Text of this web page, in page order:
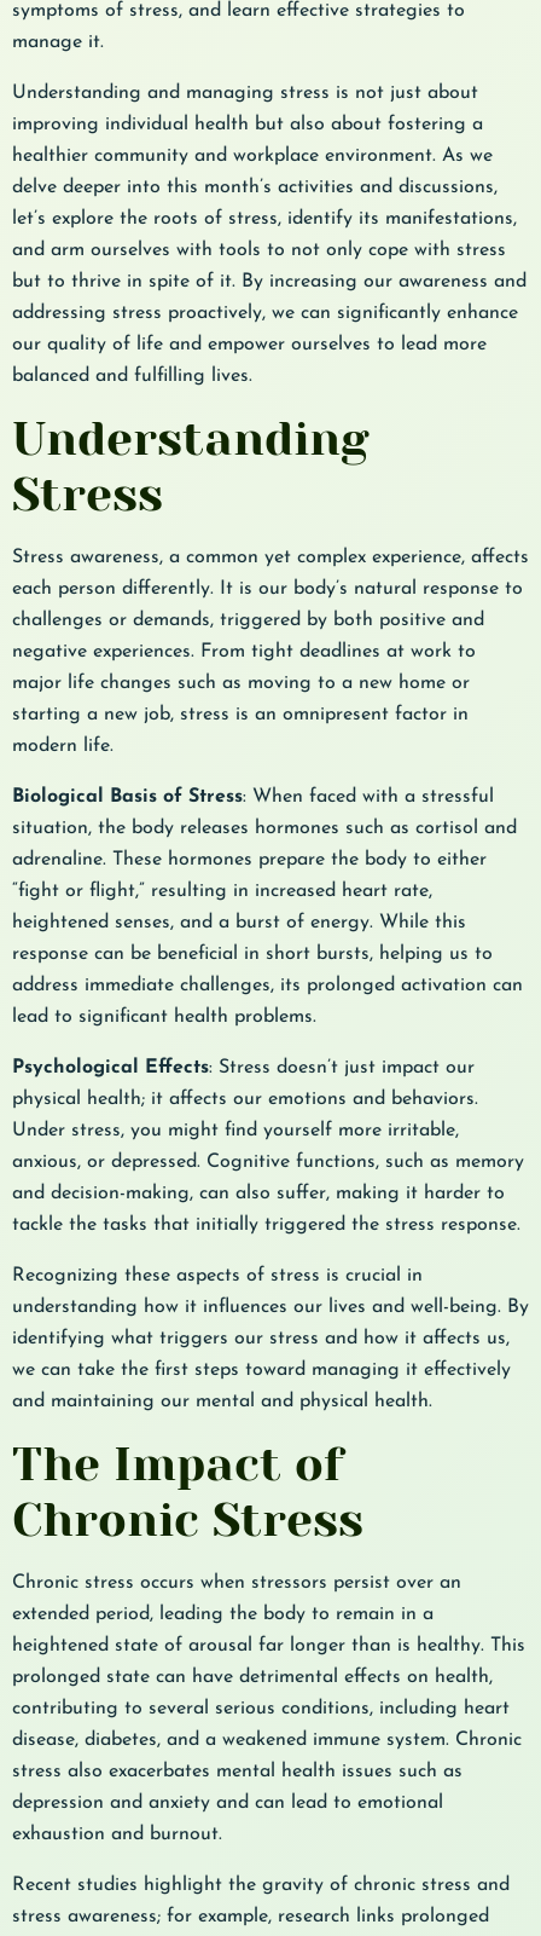
symptoms of stress, and learn effective strategies to
manage it.
Understanding and managing stress is not just about
improving individual health but also about fostering a
healthier community and workplace environment. As we
delve deeper into this month’s activities and discussions,
let’s explore the roots of stress, identify its manifestations,
and arm ourselves with tools to not only cope with stress
but to thrive in spite of it. By increasing our awareness and
addressing stress proactively, we can significantly enhance
our quality of life and empower ourselves to lead more
balanced and fulfilling lives.
Understanding
Stress
Stress awareness, a common yet complex experience, affects
each person differently. It is our body’s natural response to
challenges or demands, triggered by both positive and
negative experiences. From tight deadlines at work to
major life changes such as moving to a new home or
starting a new job, stress is an omnipresent factor in
modern life.
Biological Basis of Stress: When faced with a stressful
situation, the body releases hormones such as cortisol and
adrenaline. These hormones prepare the body to either
“fight or flight,” resulting in increased heart rate,
heightened senses, and a burst of energy. While this
response can be beneficial in short bursts, helping us to
address immediate challenges, its prolonged activation can
lead to significant health problems.
Psychological Effects: Stress doesn’t just impact our
physical health; it affects our emotions and behaviors.
Under stress, you might find yourself more irritable,
anxious, or depressed. Cognitive functions, such as memory
and decision-making, can also suffer, making it harder to
tackle the tasks that initially triggered the stress response.
Recognizing these aspects of stress is crucial in
understanding how it influences our lives and well-being. By
identifying what triggers our stress and how it affects us,
we can take the first steps toward managing it effectively
and maintaining our mental and physical health.
The Impact of
Chronic Stress
Chronic stress occurs when stressors persist over an
extended period, leading the body to remain in a
heightened state of arousal far longer than is healthy. This
prolonged state can have detrimental effects on health,
contributing to several serious conditions, including heart
disease, diabetes, and a weakened immune system. Chronic
stress also exacerbates mental health issues such as
depression and anxiety and can lead to emotional
exhaustion and burnout.
Recent studies highlight the gravity of chronic stress and
stress awareness; for example, research links prolonged